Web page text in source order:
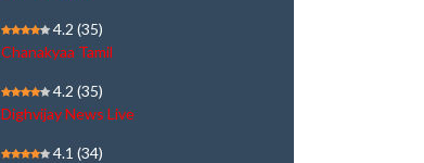
4.2 (35)
Chanakyaa Tamil
4.2 (35)
Dighvijay News Live
4.1 (34)